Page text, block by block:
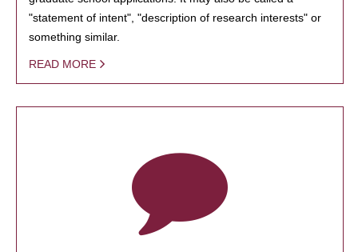
"statement of intent", "description of research interests" or
something similar.
READ MORE